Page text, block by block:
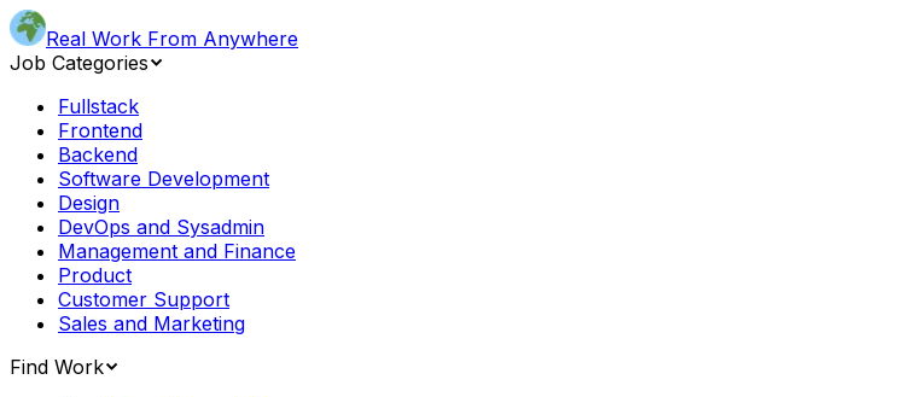
Real Work From Anywhere
Job Categories
Fullstack
Frontend
Backend
Software Development
Design
DevOps and Sysadmin
Management and Finance
Product
Customer Support
Sales and Marketing
Find Work